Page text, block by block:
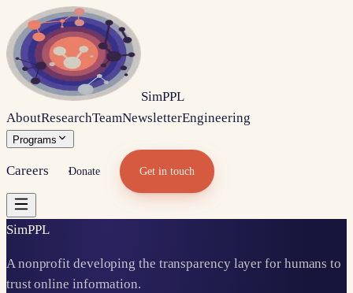
SimPPL
AboutResearchTeamNewsletterEngineering
Programs
Careers Donate Get in touch
SimPPL
A nonprofit developing the transparency layer for humans to
trust online information.